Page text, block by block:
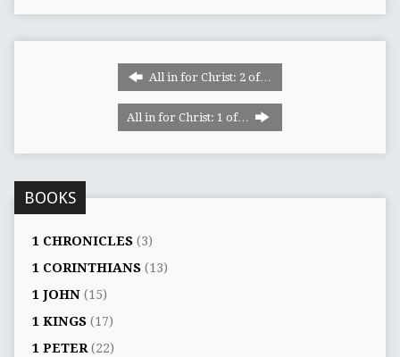
All in for Christ: 2 of…
All in for Christ: 1 of…
BOOKS
1 CHRONICLES(3)
1 CORINTHIANS(13)
1 JOHN(15)
1 KINGS(17)
1 PETER(22)